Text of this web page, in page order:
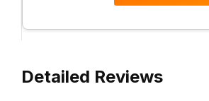
Detailed Reviews